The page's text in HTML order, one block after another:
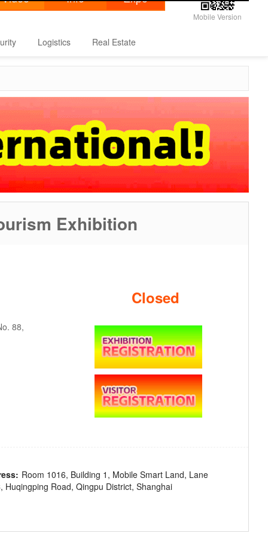
Mobile Version
Logistics Real Estate
Exhibition
88,
Closed
Room 1016, Building 1, Mobile Smart Land, Lane
Huqingping Road, Qingpu District, Shanghai